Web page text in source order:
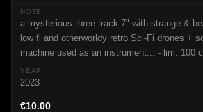
a mysterious three track 7" with strange &
low fi and otherworldy retro Sci-Fi drones +
machine used as an instrument... - lim. 100
2023
€10.00